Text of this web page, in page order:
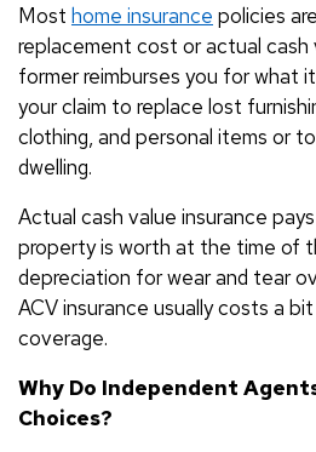
Most home insurance policies
replacement cost or actual cash
former reimburses you for what
your claim to replace lost
clothing, and personal items or
dwelling.
Actual cash value insurance
property is worth at the time of
depreciation for wear and tear
ACV insurance usually costs a
coverage.
Why Do Independent
Choices?